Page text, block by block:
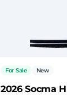
For Sale New
2026 Socma